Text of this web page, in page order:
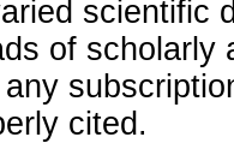
scientific
of
cited.